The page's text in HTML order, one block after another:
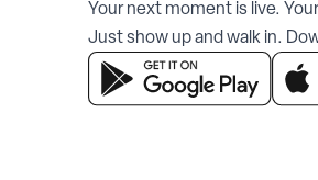
Your next moment is live.
Just show up and walk in.